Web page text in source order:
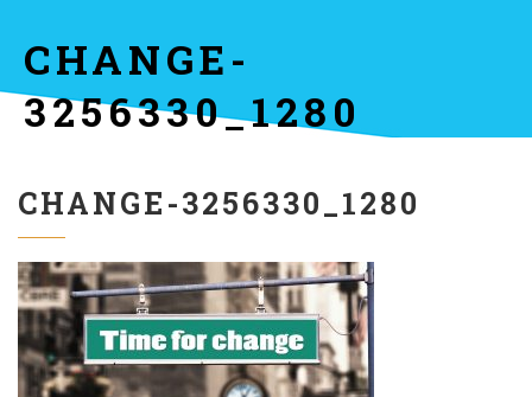
CHANGE-
3256330_1280
CHANGE-3256330_1280